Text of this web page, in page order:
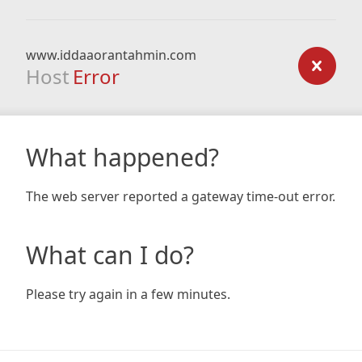
www.iddaaorantahmin.com
Host Error
What happened?
The web server reported a gateway time-out error.
What can I do?
Please try again in a few minutes.